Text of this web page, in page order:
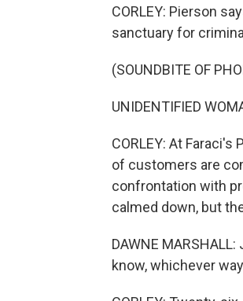
CORLEY: Pierson
sanctuary for
(SOUNDBITE OF
UNIDENTIFIED
CORLEY: At
of customers are
confrontation with
calmed down, but
DAWNE
know, whichever